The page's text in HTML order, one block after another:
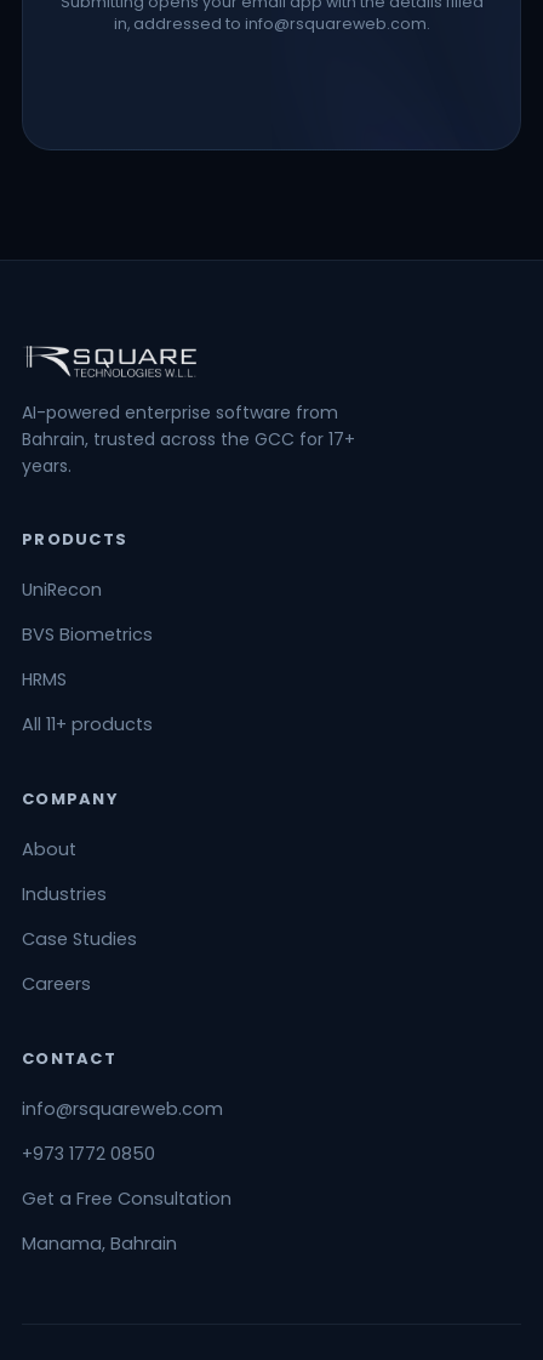
in, addressed to info@rsquareweb.com.
AI-powered enterprise software from
Bahrain, trusted across the GCC for 17+
years.
PRODUCTS
UniRecon
BVS Biometrics
HRMS
All 11+ products
COMPANY
About
Industries
Case Studies
Careers
CONTACT
info@rsquareweb.com
+973 1772 0850
Get a Free Consultation
Manama, Bahrain